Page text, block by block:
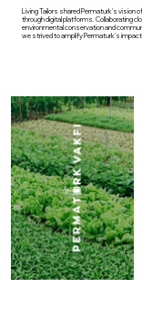
Living Tailors shared Permaturk's vision
through digital platforms. Collaborating
environmental conservation and
we strived to amplify Permaturk's